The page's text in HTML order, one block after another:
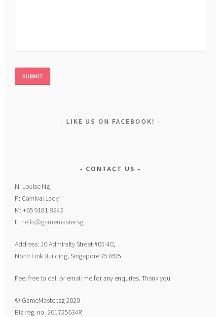
LIKE US ON FACEBOOK!
CONTACT US
N: Louise Ng
P: Carnival Lady
M: +65 9181 8242
E: hello@gamemaster.sg
Address: 10 Admiralty Street #05-40,
North Link Building, Singapore 757695
Feel free to call or email me for any enquries. Thank you.
© GameMaster.sg 2020
Biz reg. no. 201725634R